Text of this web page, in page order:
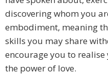
discovering whom you
embodiment, meaning
skills you may share
encourage you to
the power of love.